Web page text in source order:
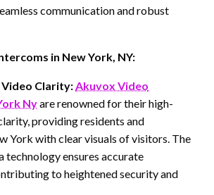
communication and robust
in New York, NY:
Clarity: Akuvox Video
Nyare renowned for their high-
providing residents and
York with clear visuals of visitors. The
technology ensures accurate
to heightened security and